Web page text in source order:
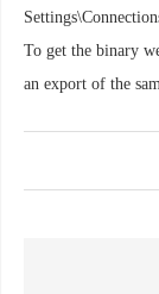
To get the binary
an export of the